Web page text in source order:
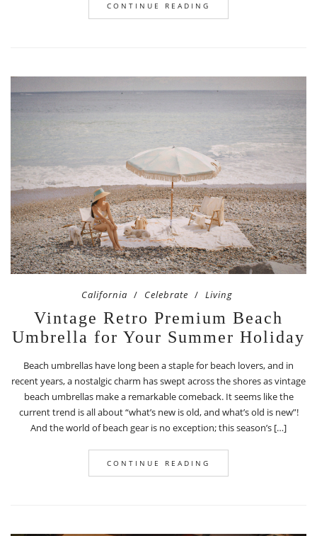
CONTINUE READING
California Celebrate Living
Vintage Retro Premium Beach
Umbrella for Your Summer Holiday
Beach umbrellas have long been a staple for beach lovers, and in
recent years, a nostalgic charm has swept across the shores as vintage
beach umbrellas make a remarkable comeback. It seems like the
current trend is all about “what’s new is old, and what’s old is new”!
And the world of beach gear is no exception; this season’s […]
CONTINUE READING